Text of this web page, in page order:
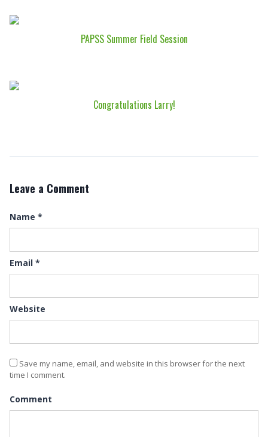
PAPSS Summer Field Session
Congratulations Larry!
Leave a Comment
Name *
Email *
Website
Save my name, email, and website in this browser for the next
time I comment.
Comment